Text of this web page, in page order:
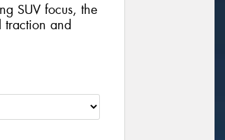
SUV focus, the
and